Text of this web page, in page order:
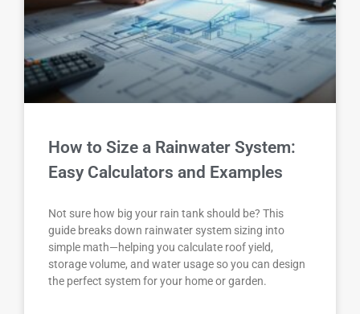
How to Size a Rainwater System:
Easy Calculators and Examples
Not sure how big your rain tank should be? This
guide breaks down rainwater system sizing into
simple math—helping you calculate roof yield,
storage volume, and water usage so you can design
the perfect system for your home or garden.